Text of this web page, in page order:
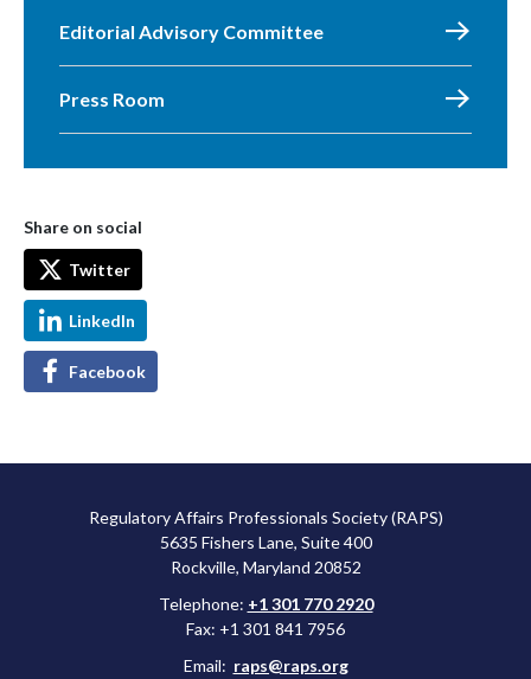
Editorial Advisory Committee
Press Room
Share on social
Twitter
LinkedIn
Facebook
Regulatory Affairs Professionals Society (RAPS)
5635 Fishers Lane, Suite 400
Rockville, Maryland 20852
Telephone: +1 301 770 2920
Fax: +1 301 841 7956
Email: raps@raps.org